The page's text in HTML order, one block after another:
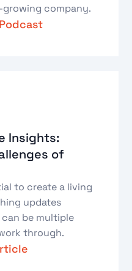
company.
Insights:
of
to create a living
updates
be multiple
through.